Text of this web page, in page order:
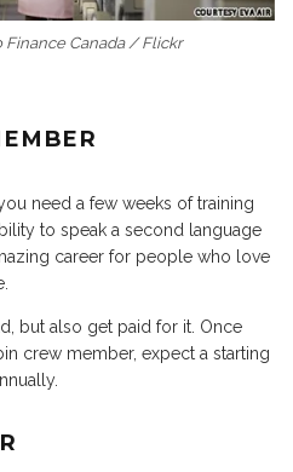
Finance Canada / Flickr
need a few weeks of training
to speak a second language
career for people who love
but also get paid for it. Once
crew member, expect a starting